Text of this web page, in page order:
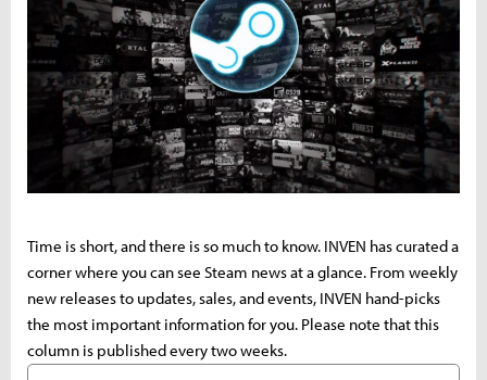
Time is short, and there is so much to know. INVEN has curated a
corner where you can see Steam news at a glance. From weekly
new releases to updates, sales, and events, INVEN hand-picks
the most important information for you. Please note that this
column is published every two weeks.